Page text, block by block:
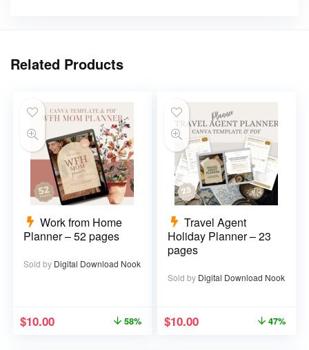
Related Products
Work from Home
Planner – 52 pages
Sold by Digital Download Nook
$10.00 58%
Travel Agent
Holiday Planner – 23
pages
Sold by Digital Download Nook
$10.00 47%